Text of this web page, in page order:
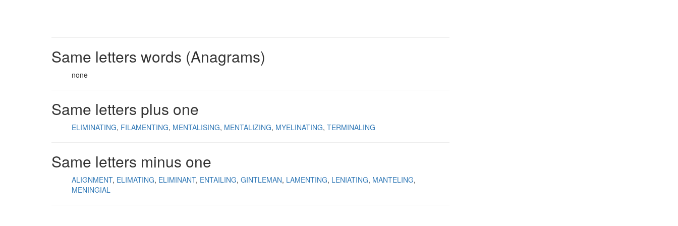
Same letters words (Anagrams)
none
Same letters plus one
ELIMINATING FILAMENTING MENTALISING MENTALIZING MYELINATING TERMINALING
Same letters minus one
ALIGNMENT ELIMATING ELIMINANT ENTAILING GINTLEMAN LAMENTING LENIATING MANTELING
MENINGIAL